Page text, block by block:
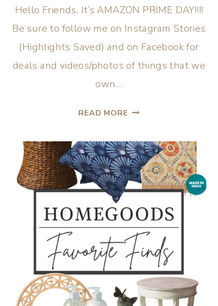
Hello Friends, It’s AMAZON PRIME DAY!!!!
Be sure to follow me on Instagram Stories
(Highlights Saved) and on Facebook for
deals and videos/photos of things that we
own…
READ MORE